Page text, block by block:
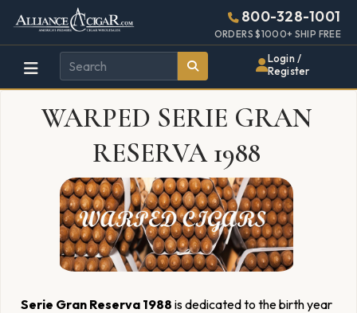
Alliance
Wholesale
Cigar
Distributor
Page
Header
800-328-1001
ORDERS $1000+ SHIP FREE
Login /
Register
WARPED SERIE GRAN
RESERVA 1988
Serie Gran Reserva 1988 is dedicated to the birth year
448w